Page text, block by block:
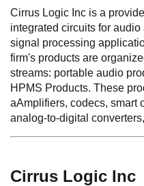
Cirrus Logic Inc is a
integrated circuits for audio
signal processing
firm's products are
streams: portable audio
HPMS Products. These
aAmplifiers, codecs, smart
analog-to-digital
Cirrus Logic Inc